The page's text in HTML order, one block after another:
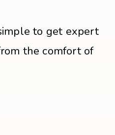
to get expert
the comfort of